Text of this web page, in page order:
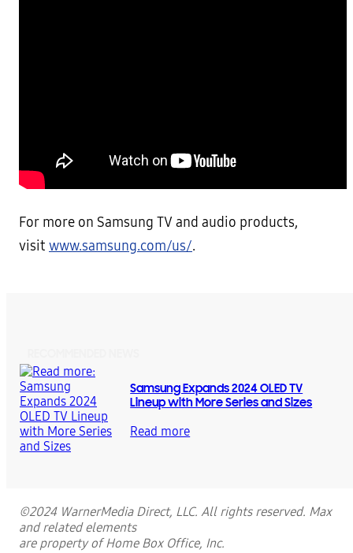
For more on Samsung TV and audio products,
visit www.samsung.com/us/.
Samsung Expands 2024 OLED TV
Lineup with More Series and Sizes
Read more
©2024 WarnerMedia Direct, LLC. All rights reserved. Max
and related elements
are property of Home Box Office, Inc.